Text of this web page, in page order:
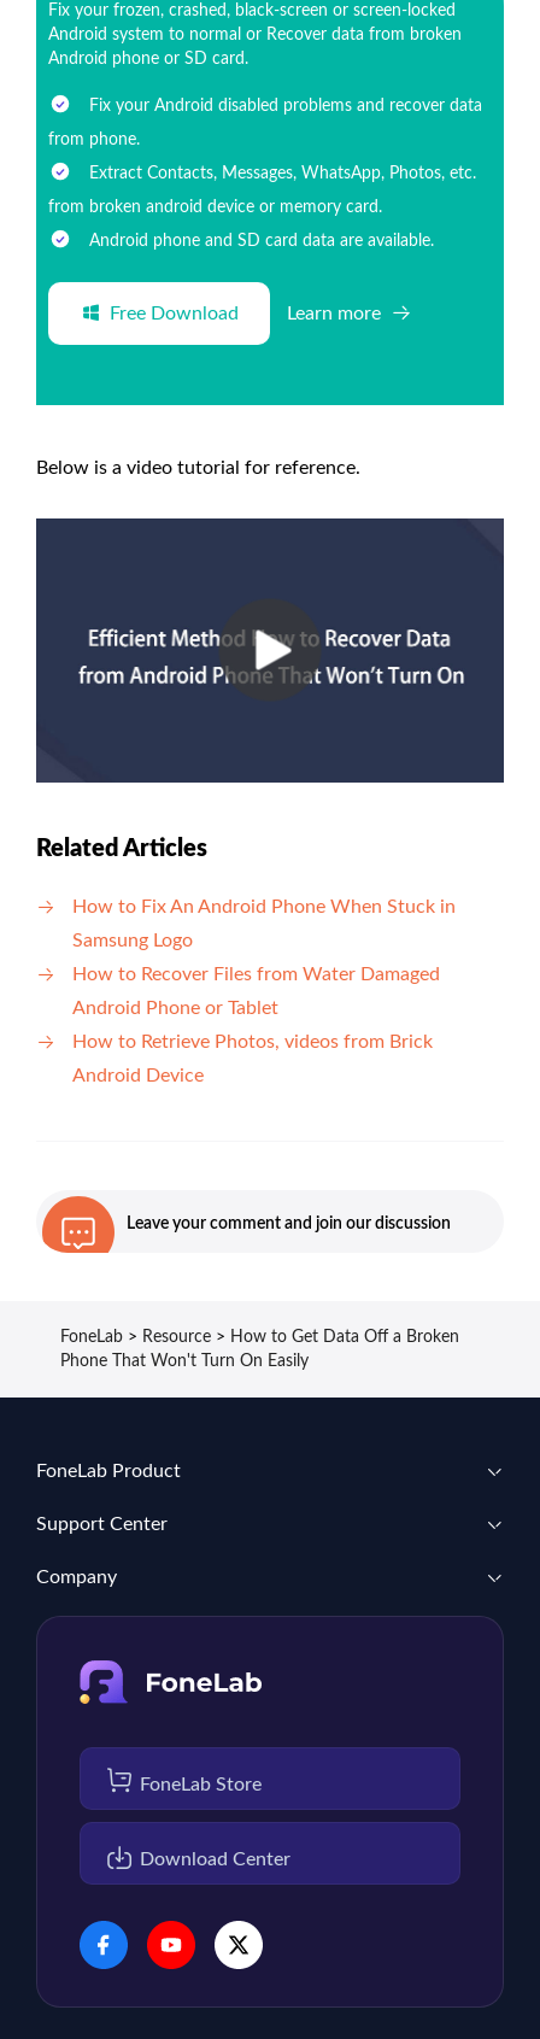
Fix your frozen, crashed, black-screen or screen-locked
Android system to normal or Recover data from broken
Android phone or SD card.
Fix your Android disabled problems and recover data
from phone.
Extract Contacts, Messages, WhatsApp, Photos, etc.
from broken android device or memory card.
Android phone and SD card data are available.
Free Download Learn more
Below is a video tutorial for reference.
Related Articles
How to Fix An Android Phone When Stuck in
Samsung Logo
How to Recover Files from Water Damaged
Android Phone or Tablet
How to Retrieve Photos, videos from Brick
Android Device
Leave your comment and join our discussion
FoneLab > Resource > How to Get Data Off a Broken
Phone That Won't Turn On Easily
FoneLab Product
Support Center
Company
FoneLab Store
Download Center